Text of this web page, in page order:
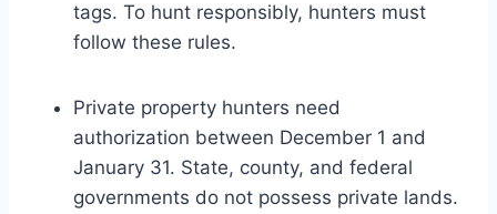
tags. To hunt responsibly, hunters must
follow these rules.
Private property hunters need
authorization between December 1 and
January 31. State, county, and federal
governments do not possess private lands.